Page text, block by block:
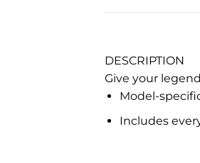
DESCRIPTION
Give your
Model-
Includes